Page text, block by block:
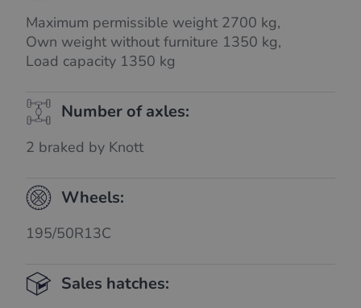
Maximum permissible weight 2700 kg,
Own weight without furniture 1350 kg,
Load capacity 1350 kg
Number of axles:
2 braked by Knott
Wheels:
195/50R13C
Sales hatches: